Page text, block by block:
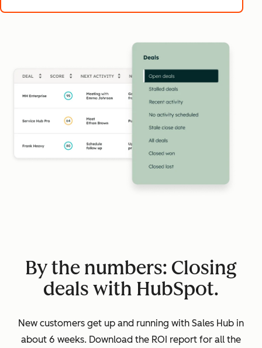
By the numbers: Closing
deals with HubSpot.
New customers get up and running with Sales Hub in
about 6 weeks. Download the ROI report for all the